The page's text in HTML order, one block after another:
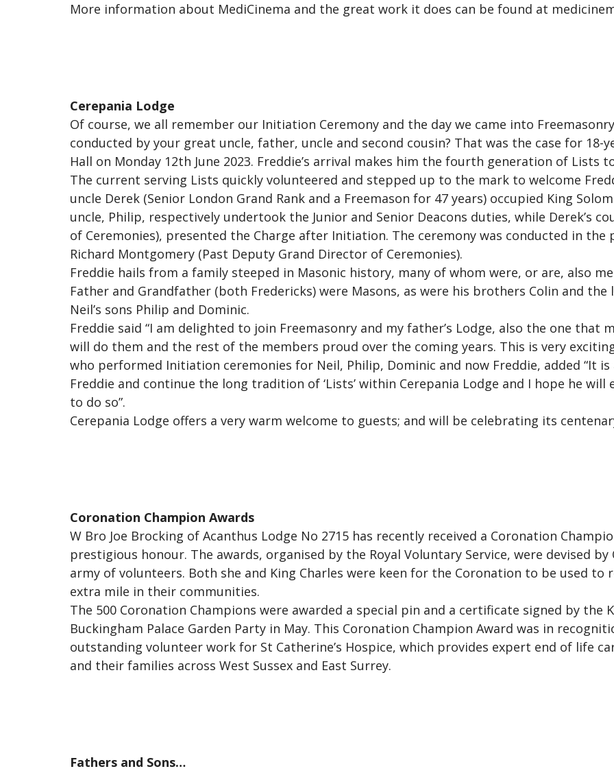
More information about MediCinema and the great work it does can be found at
Cerepania Lodge
Of course, we all remember our Initiation Ceremony and the day we came into
conducted by your great uncle, father, uncle and second cousin? That was the case for 18-
Hall on Monday 12th June 2023. Freddie’s arrival makes him the fourth generation of Lists
The current serving Lists quickly volunteered and stepped up to the mark to welcome
uncle Derek (Senior London Grand Rank and a Freemason for 47 years) occupied King
uncle, Philip, respectively undertook the Junior and Senior Deacons duties, while Derek’s
of Ceremonies), presented the Charge after Initiation. The ceremony was conducted in the
Richard Montgomery (Past Deputy Grand Director of Ceremonies).
Freddie hails from a family steeped in Masonic history, many of whom were, or are, also
Father and Grandfather (both Fredericks) were Masons, as were his brothers Colin and the
Neil’s sons Philip and Dominic.
Freddie said “I am delighted to join Freemasonry and my father’s Lodge, also the one that
will do them and the rest of the members proud over the coming years. This is very
who performed Initiation ceremonies for Neil, Philip, Dominic and now Freddie, added “It
Freddie and continue the long tradition of ‘Lists’ within Cerepania Lodge and I hope he will
to do so”.
Cerepania Lodge offers a very warm welcome to guests; and will be celebrating its
Coronation Champion Awards
W Bro Joe Brocking of Acanthus Lodge No 2715 has recently received a Coronation
prestigious honour. The awards, organised by the Royal Voluntary Service, were devised
army of volunteers. Both she and King Charles were keen for the Coronation to be used to
extra mile in their communities.
The 500 Coronation Champions were awarded a special pin and a certificate signed by the
Buckingham Palace Garden Party in May. This Coronation Champion Award was in
outstanding volunteer work for St Catherine’s Hospice, which provides expert end of life
and their families across West Sussex and East Surrey.
Fathers and Sons…